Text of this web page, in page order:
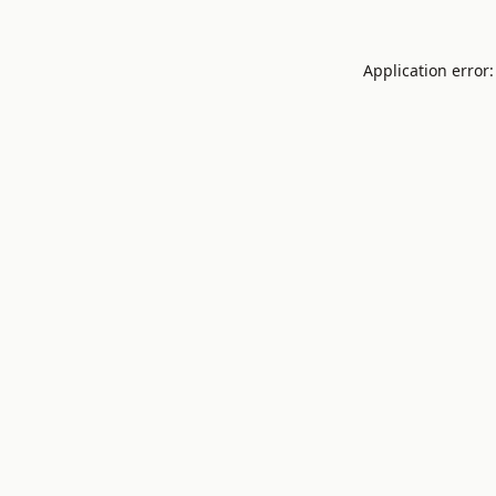
Application